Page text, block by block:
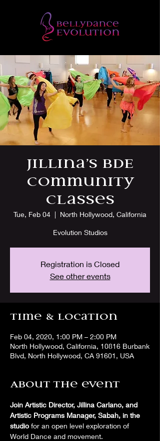
Jillina’s BDE
Community
Classes
Tue, Feb 04
  |
North Hollywood, California
Evolution Studios
Registration is Closed
See other events
Time & Location
Feb 04, 2020, 1:00 PM – 2:00 PM
North Hollywood, California, 10816 Burbank
Blvd, North Hollywood, CA 91601, USA
About the event
Join Artistic Director, Jillina Carlano, and
Artistic Programs Manager, Sabah, in the
studio for an open level exploration of
World Dance and movement.